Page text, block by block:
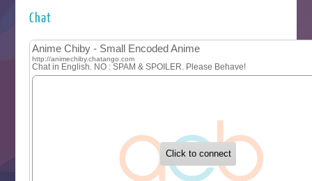
MAO
One Piece
Sayonara Lara
Buchigire Reijou wa Houfuku wo Chikaimashita
Gaikotsu Kishi-sama, Tadaima Isekai e Odekakechuu II
Grand Blue Season 3
Chat